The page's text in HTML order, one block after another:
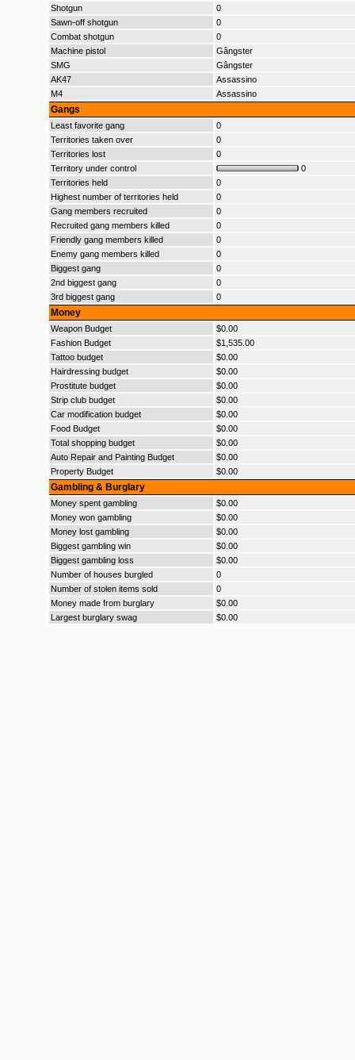
Shotgun
0
Sawn-off shotgun
0
Combat shotgun
0
Machine pistol
Gângster
SMG
Gângster
AK47
Assassino
M4
Assassino
Gangs
Least favorite gang
0
Territories taken over
0
Territories lost
0
Territory under control
0
Territories held
0
Highest number of territories held
0
Gang members recruited
0
Recruited gang members killed
0
Friendly gang members killed
0
Enemy gang members killed
0
Biggest gang
0
2nd biggest gang
0
3rd biggest gang
0
Money
Weapon Budget
$0.00
Fashion Budget
$1,535.00
Tattoo budget
$0.00
Hairdressing budget
$0.00
Prostitute budget
$0.00
Strip club budget
$0.00
Car modification budget
$0.00
Food Budget
$0.00
Total shopping budget
$0.00
Auto Repair and Painting Budget
$0.00
Property Budget
$0.00
Gambling & Burglary
Money spent gambling
$0.00
Money won gambling
$0.00
Money lost gambling
$0.00
Biggest gambling win
$0.00
Biggest gambling loss
$0.00
Number of houses burgled
0
Number of stolen items sold
0
Money made from burglary
$0.00
Largest burglary swag
$0.00